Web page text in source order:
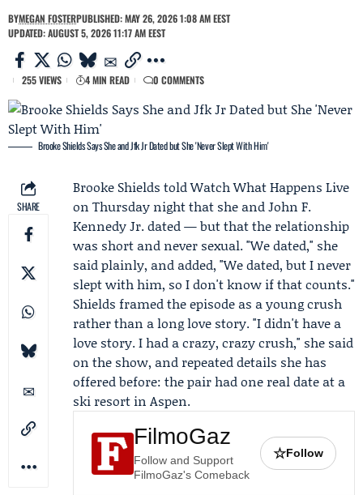
BYMEGAN FOSTERPUBLISHED: MAY 26, 2026 1:08 AM EEST
UPDATED: AUGUST 5, 2026 11:17 AM EEST
255 VIEWS 4 MIN READ 0 COMMENTS
Brooke Shields Says She and Jfk Jr Dated but She 'Never Slept With Him'
SHARE
Brooke Shields toldWatch What Happens Live
on Thursday night that she and John F.
Kennedy Jr. dated — but that the relationship
was short and never sexual. "We dated," she
said plainly, and added, "We dated, but I never
slept with him, so I don't know if that counts."
Shields framed the episode as a young crush
rather than a long love story. "I didn't have a
love story. I had a crazy, crazy crush," she said
on the show, and repeated details she has
offered before: the pair had one real date at a
ski resort in Aspen.
FilmoGaz
Follow and Support
FilmoGaz's Comeback
☆Follow